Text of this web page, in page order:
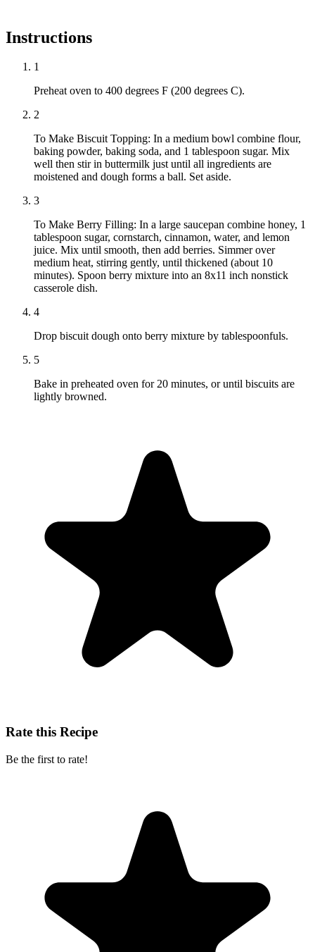
Instructions
1
Preheat oven to 400 degrees F (200 degrees C).
2
To Make Biscuit Topping: In a medium bowl combine flour,
baking powder, baking soda, and 1 tablespoon sugar. Mix
well then stir in buttermilk just until all ingredients are
moistened and dough forms a ball. Set aside.
3
To Make Berry Filling: In a large saucepan combine honey, 1
tablespoon sugar, cornstarch, cinnamon, water, and lemon
juice. Mix until smooth, then add berries. Simmer over
medium heat, stirring gently, until thickened (about 10
minutes). Spoon berry mixture into an 8x11 inch nonstick
casserole dish.
4
Drop biscuit dough onto berry mixture by tablespoonfuls.
5
Bake in preheated oven for 20 minutes, or until biscuits are
lightly browned.
Rate this Recipe
Be the first to rate!